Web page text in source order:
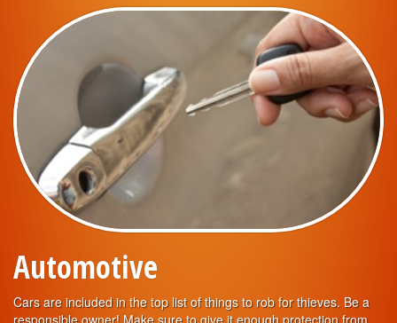
Automotive
Cars are included in the top list of things to rob for thieves. Be a